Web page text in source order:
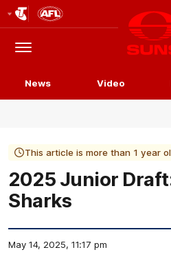
Logo
Menu
News Video
This article is more than 1 year
2025 Junior
Sharks
May 14, 2025, 11:17 pm